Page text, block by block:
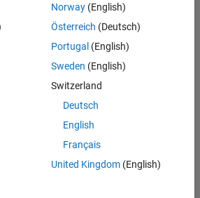
Consultant - Aerospace and Defence
-
|
- Automotive Software
Norway(English)
Österreich (Deutsch)
Portugal (English)
Sweden (English)
Switzerland
Deutsch
English
Français
United Kingdom(English)